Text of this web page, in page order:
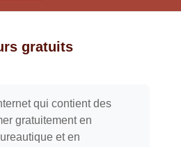
gratuits
qui contient des
gratuitement en
et en